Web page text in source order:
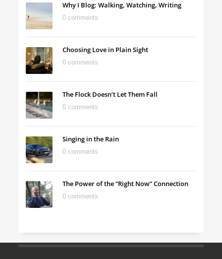
Why I Blog: Walking, Watching, Writing
0 comments
Choosing Love in Plain Sight
0 comments
The Flock Doesn’t Let Them Fall
0 comments
Singing in the Rain
0 comments
The Power of the “Right Now” Connection
0 comments